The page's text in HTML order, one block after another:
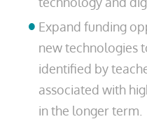
Expand funding
new technologies
identified by
associated with
in the longer term.